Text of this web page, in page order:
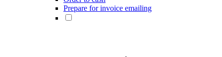
Prepare for invoice emailing